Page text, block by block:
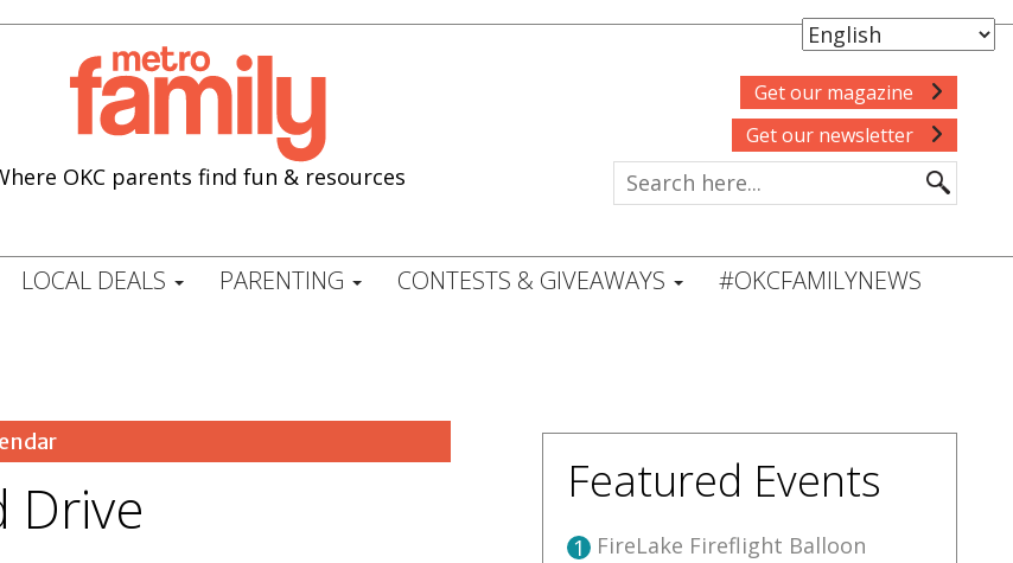
OKC parents find fun & resources
Get our magazine
Get our newsletter
LOCAL DEALS PARENTING CONTESTS & GIVEAWAYS #OKCFAMILYNEWS
Drive Featured Events
1 FireLake Fireflight Balloon